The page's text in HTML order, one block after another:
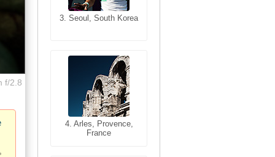
f/2.8
3. Seoul, South Korea
4. Arles, Provence,
France
3. Cairo, Egypt
4. Bangkok, Thailand